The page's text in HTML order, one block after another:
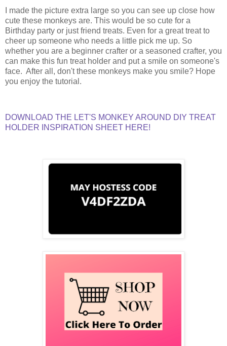
I made the picture extra large so you can see up close how
cute these monkeys are. This would be so cute for a
Birthday party or just friend treats. Even for a great treat to
cheer up someone who needs a little pick me up. So
whether you are a beginner crafter or a seasoned crafter, you
can make this fun treat holder and put a smile on someone's
face. After all, don't these monkeys make you smile? Hope
you enjoy the tutorial.
DOWNLOAD THE LET'S MONKEY AROUND DIY TREAT
HOLDER INSPIRATION SHEET HERE!